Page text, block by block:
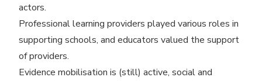
actors.
Professional learning providers played various roles in
supporting schools, and educators valued the support
of providers.
Evidence mobilisation is (still) active, social and